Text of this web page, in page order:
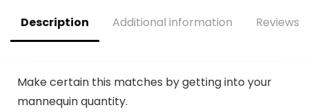
II, GPU Tweak II)
Description Additional information Reviews
Make certain this matches by getting into your
mannequin quantity.